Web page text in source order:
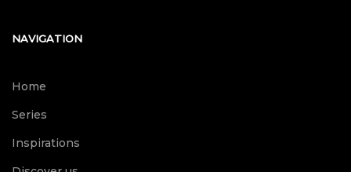
NAVIGATION
Home
Series
Inspirations